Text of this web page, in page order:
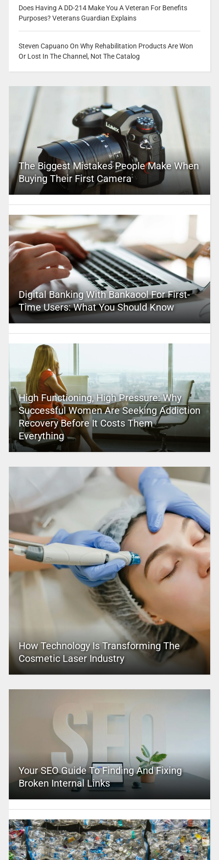
Does Having A DD-214 Make You A Veteran For Benefits
Purposes? Veterans Guardian Explains
Steven Capuano On Why Rehabilitation Products Are Won
Or Lost In The Channel, Not The Catalog
The Biggest Mistakes People Make When
Buying Their First Camera
Digital Banking With Bankaool For First-
Time Users: What You Should Know
High Functioning, High Pressure: Why
Successful Women Are Seeking Addiction
Recovery Before It Costs Them
Everything
How Technology Is Transforming The
Cosmetic Laser Industry
Your SEO Guide To Finding And Fixing
Broken Internal Links